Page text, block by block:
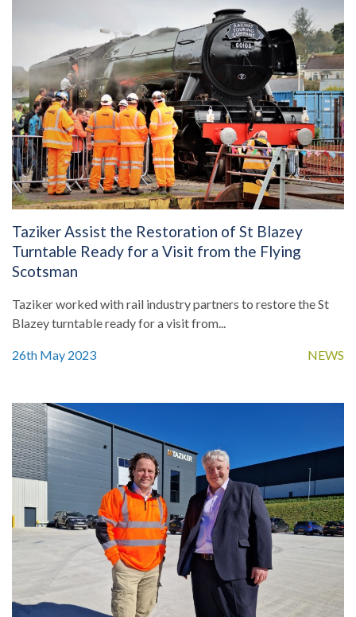
Taziker Assist the Restoration of St Blazey
Turntable Ready for a Visit from the Flying
Scotsman
Taziker worked with rail industry partners to restore the St
Blazey turntable ready for a visit from...
26th May 2023 NEWS